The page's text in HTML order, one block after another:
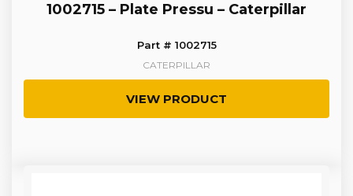
1002715 – Plate Pressu – Caterpillar
Part # 1002715
CATERPILLAR
VIEW PRODUCT